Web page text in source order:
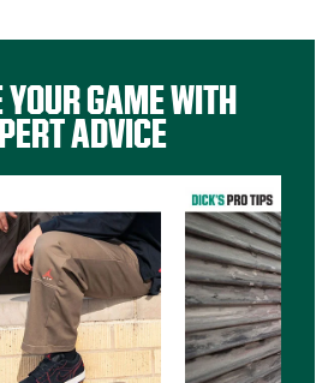
YOUR GAME WITH
ADVICE